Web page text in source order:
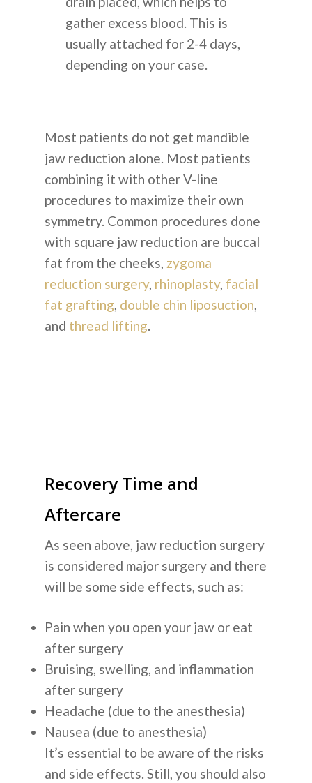
gather excess blood. This is
usually attached for 2-4 days,
depending on your case.
Most patients do not get mandible
jaw reduction alone. Most patients
combining it with other V-line
procedures to maximize their own
symmetry. Common procedures done
with square jaw reduction are buccal
fat from the cheeks, zygoma
reduction surgery, rhinoplasty, facial
fat grafting, double chin liposuction,
and thread lifting.
Recovery Time and
Aftercare
As seen above, jaw reduction surgery
is considered major surgery and there
will be some side effects, such as:
Pain when you open your jaw or eat
after surgery
Bruising, swelling, and inflammation
after surgery
Headache (due to the anesthesia)
Nausea (due to anesthesia)
It’s essential to be aware of the risks
and side effects. Still, you should also
+82 10 4093 9603
English
Indonesian